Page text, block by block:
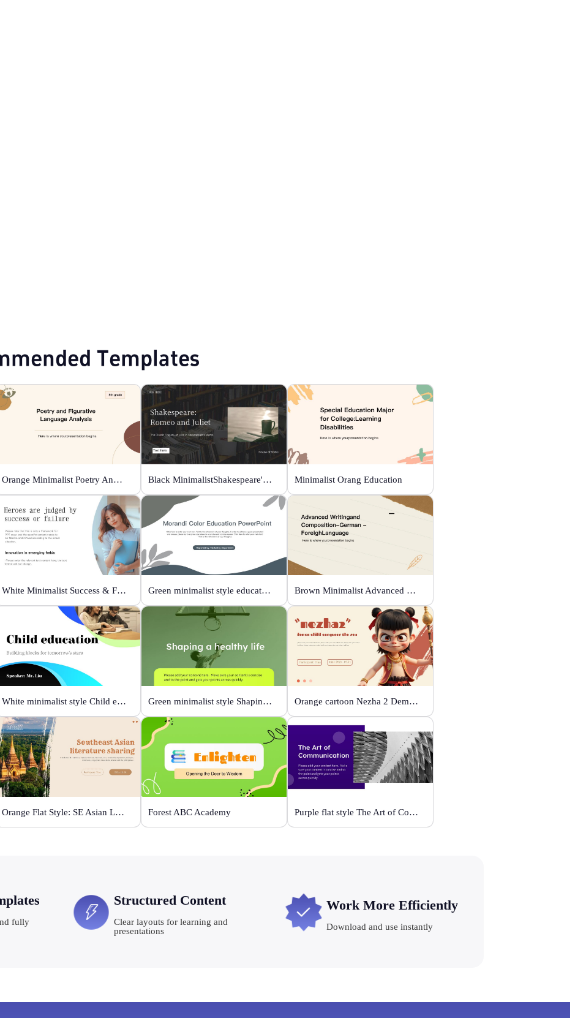
Templates
Orange Minimalist Poetry Analysis Black MinimalistShakespeare's R&J Minimalist Orang Education
White Minimalist Success & Failure Green minimalist style educational PPT Brown Minimalist Advanced Writing
White minimalist style Child education Green minimalist style Shaping a healthy life Orange cartoon Nezha 2 Demon Child vs Sea
Orange Flat Style: SE Asian Literature Sharing Forest ABC Academy Purple flat style The Art of Communication
fully
Structured Content
Clear layouts for learning and
presentations
Work More Efficiently
Download and use instantly